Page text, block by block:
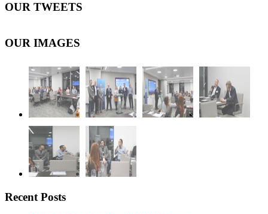
OUR TWEETS
OUR IMAGES
Recent Posts